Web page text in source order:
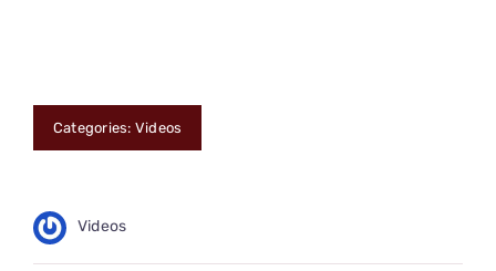
Categories: Videos
Videos